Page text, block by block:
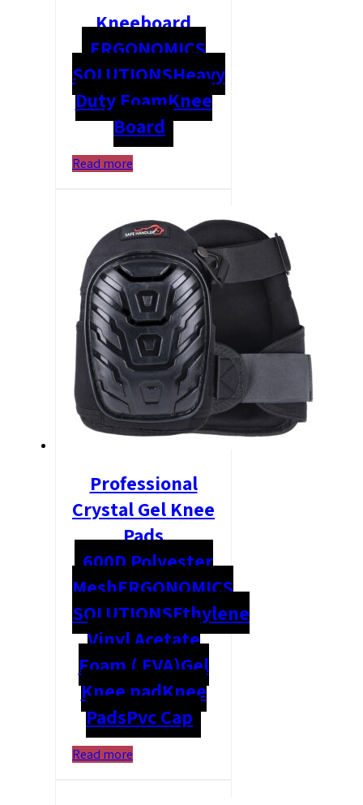
Kneeboard
ERGONOMICS
SOLUTIONSHeavy
Duty FoamKnee
Board
Read more
Professional
Crystal Gel Knee
Pads
600D Polyester
MeshERGONOMICS
SOLUTIONSEthylene
Vinyl Acetate
Foam ( EVA)Gel
Knee padKnee
PadsPvc Cap
Read more